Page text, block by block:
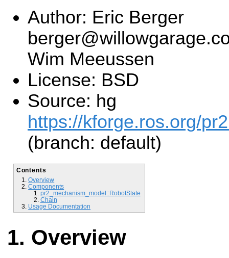
Author: Eric Berger
Wim Meeussen
License: BSD
Source: hg
https://kforge.ros.org/
(branch: default)
Contents
Overview
Components
pr2_mechanism_model::RobotState
Chain
Usage Documentation
Overview